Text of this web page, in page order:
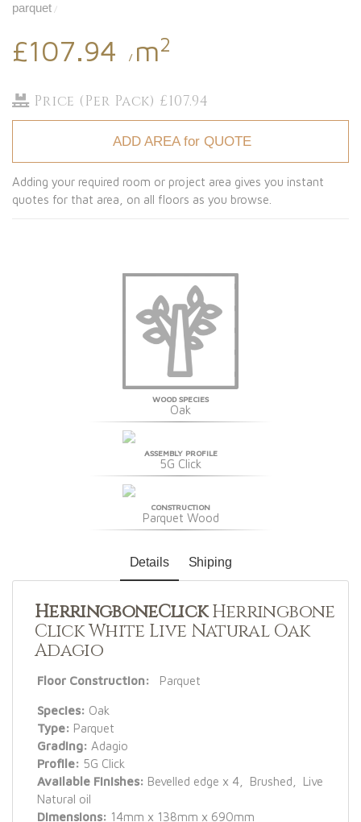
parquet /
£107.94 / m2
Price (Per Pack) £107.94
ADD AREA for QUOTE
Adding your required room or project area gives you instant
quotes for that area, on all floors as you browse.
WOOD SPECIES
Oak
ASSEMBLY PROFILE
5G Click
CONSTRUCTION
Parquet Wood
Details Shiping
HerringboneClickHerringbone
Click White Live Natural Oak
Adagio
Floor Construction: Parquet
Species: Oak
Type: Parquet
Grading: Adagio
Profile: 5G Click
Available Finishes: Bevelled edge x 4, Brushed, Live
Natural oil
Dimensions: 14mm x 138mm x 690mm